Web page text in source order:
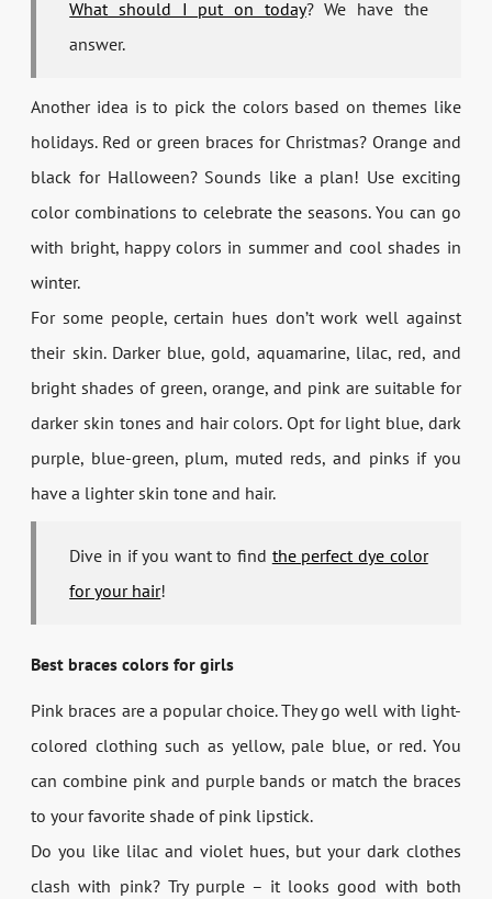
What should I put on today? We have the
answer.
Another idea is to pick the colors based on themes like
holidays. Red or green braces for Christmas? Orange and
black for Halloween? Sounds like a plan! Use exciting
color combinations to celebrate the seasons. You can go
with bright, happy colors in summer and cool shades in
winter.
For some people, certain hues don’t work well against
their skin. Darker blue, gold, aquamarine, lilac, red, and
bright shades of green, orange, and pink are suitable for
darker skin tones and hair colors. Opt for light blue, dark
purple, blue-green, plum, muted reds, and pinks if you
have a lighter skin tone and hair.
Dive in if you want to find the perfect dye color
for your hair!
Best braces colors for girls
Pink braces are a popular choice. They go well with light-
colored clothing such as yellow, pale blue, or red. You
can combine pink and purple bands or match the braces
to your favorite shade of pink lipstick.
Do you like lilac and violet hues, but your dark clothes
clash with pink? Try purple – it looks good with both